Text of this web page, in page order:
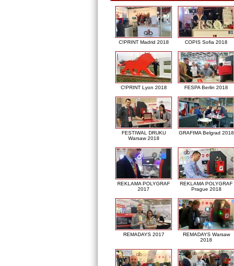
C!PRINT Madrid 2018 COPIS Sofia 2018
C!PRINT Lyon 2018 FESPA Berlin 2018
FESTIWAL DRUKU
Warsaw 2018
GRAFIMA Belgrad 2018
REKLAMA POLYGRAF
2017
REKLAMA POLYGRAF
Prague 2018
REMADAYS 2017
REMADAYS Warsaw
2018